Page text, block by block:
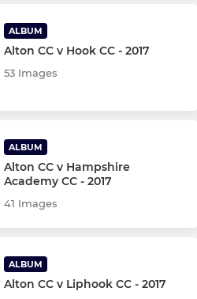
ALBUM
Alton CC v Hook CC - 2017
53 Images
ALBUM
Alton CC v Hampshire
Academy CC - 2017
41 Images
ALBUM
Alton CC v Liphook CC - 2017